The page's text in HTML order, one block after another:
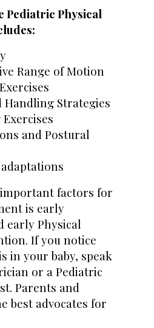
Pediatric Physical
Range of Motion
Handling Strategies
and Postural
factors for
is early
early Physical
If you notice
in your baby, speak
or a Pediatric
Parents and
best advocates for